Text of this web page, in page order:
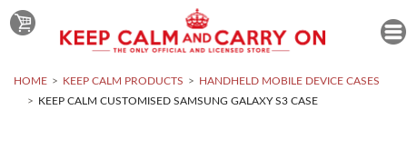
HOME KEEP CALM PRODUCTS
HANDHELD MOBILE DEVICE CASES
KEEP CALM CUSTOMISED SAMSUNG GALAXY S3 CASE